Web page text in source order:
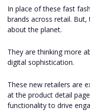
In place of these fast
brands across retail.
about the planet.
They are thinking more
digital sophistication.
These new retailers are
at the product detail
functionality to drive